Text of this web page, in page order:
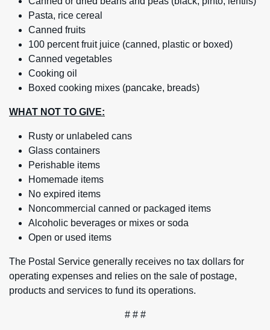
Pasta, rice cereal
Canned fruits
100 percent fruit juice (canned, plastic or boxed)
Canned vegetables
Cooking oil
Boxed cooking mixes (pancake, breads)
WHAT NOT TO GIVE:
Rusty or unlabeled cans
Glass containers
Perishable items
Homemade items
No expired items
Noncommercial canned or packaged items
Alcoholic beverages or mixes or soda
Open or used items
The Postal Service generally receives no tax dollars for
operating expenses and relies on the sale of postage,
products and services to fund its operations.
# # #